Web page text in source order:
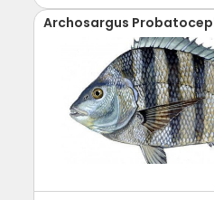
Archosargus